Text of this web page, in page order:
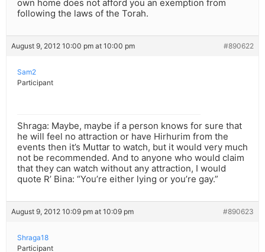
own home does not afford you an exemption from
following the laws of the Torah.
August 9, 2012 10:00 pm at 10:00 pm #890622
Sam2
Participant
Shraga: Maybe, maybe if a person knows for sure that
he will feel no attraction or have Hirhurim from the
events then it’s Muttar to watch, but it would very much
not be recommended. And to anyone who would claim
that they can watch without any attraction, I would
quote R’ Bina: “You’re either lying or you’re gay.”
August 9, 2012 10:09 pm at 10:09 pm #890623
Shraga18
Participant